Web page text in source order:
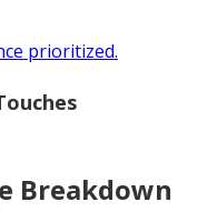
prioritized.
Breakdown